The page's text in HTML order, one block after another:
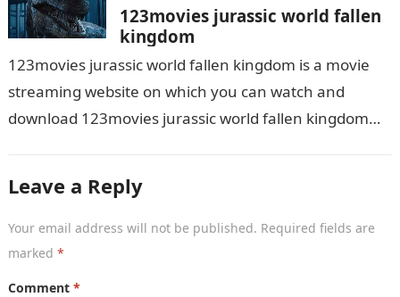
123movies jurassic world fallen
kingdom
123movies jurassic world fallen kingdom is a movie
streaming website on which you can watch and
download 123movies jurassic world fallen kingdom
Leave a Reply
Your email address will not be published. Required fields are
marked *
Comment *